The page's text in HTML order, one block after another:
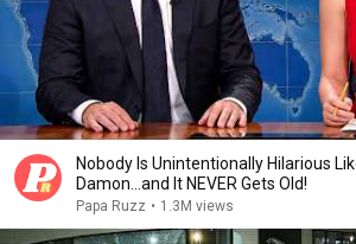
Nobody Is Unintentionally Hilarious
Damon...and It NEVER Gets Old!
Papa Ruzz • 1.3M views